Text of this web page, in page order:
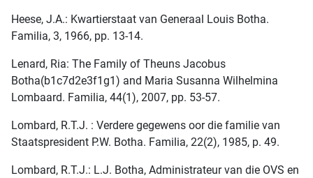
Heese, J.A.: Kwartierstaat van Generaal Louis Botha.
Familia, 3, 1966, pp. 13-14.
Lenard, Ria: The Family of Theuns Jacobus
Botha(b1c7d2e3f1g1) and Maria Susanna Wilhelmina
Lombaard. Familia, 44(1), 2007, pp. 53-57.
Lombard, R.T.J. : Verdere gegewens oor die familie van
Staatspresident P.W. Botha. Familia, 22(2), 1985, p. 49.
Lombard, R.T.J.: L.J. Botha, Administrateur van die OVS en